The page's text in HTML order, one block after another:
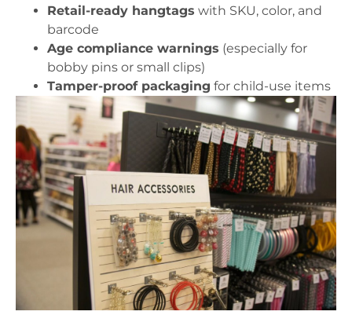
Retail-ready hangtags with SKU, color, and
barcode
Age compliance warnings (especially for
bobby pins or small clips)
Tamper-proof packaging for child-use items